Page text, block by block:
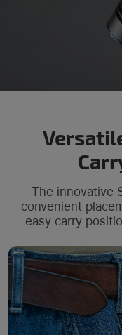
The innovative
convenient
easy carry